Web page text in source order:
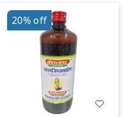
20%off